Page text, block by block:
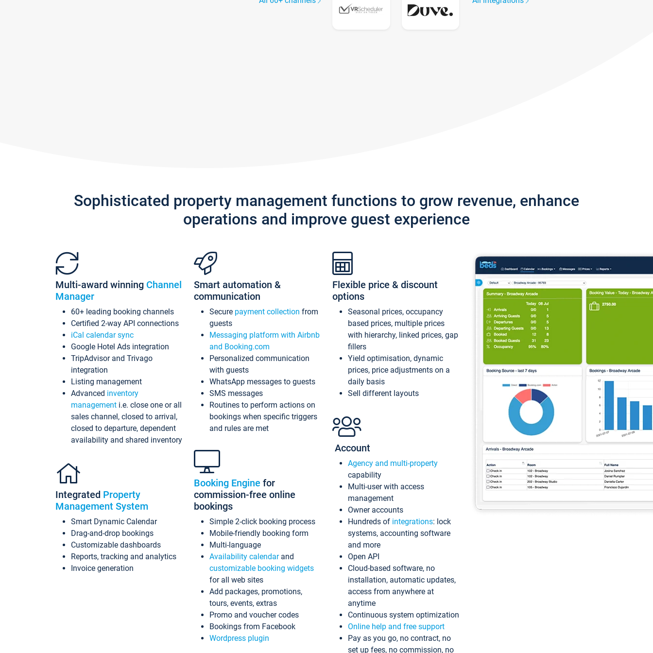
Sophisticated property management functions to grow revenue, enhance
operations and improve guest experience
Multi-award winning Channel
Manager
60+ leading booking channels
Certified 2-way API connections
iCal calendar sync
Google Hotel Ads integration
TripAdvisor and Trivago
integration
Listing management
Advanced inventory
management i.e. close one or all
sales channel, closed to arrival,
closed to departure, dependent
availability and shared inventory
Integrated Property
Management System
Smart Dynamic Calendar
Drag-and-drop bookings
Customizable dashboards
Reports, tracking and analytics
Invoice generation
Smart automation &
communication
Secure payment collection from
guests
Messaging platform with Airbnb
and Booking.com
Personalized communication
with guests
WhatsApp messages to guests
SMS messages
Routines to perform actions on
bookings when specific triggers
and rules are met
Booking Engine for
commission-free online
bookings
Simple 2-click booking process
Mobile-friendly booking form
Multi-language
Availability calendarand
customizable booking widgets
for all web sites
Add packages, promotions,
tours, events, extras
Promo and voucher codes
Bookings from Facebook
Wordpress plugin
Flexible price & discount
options
Seasonal prices, occupancy
based prices, multiple prices
with hierarchy, linked prices, gap
fillers
Yield optimisation, dynamic
prices, price adjustments on a
daily basis
Sell different layouts
Account
Agency and multi-property
capability
Multi-user with access
management
Owner accounts
Hundreds of integrations: lock
systems, accounting software
and more
Open API
Cloud-based software, no
installation, automatic updates,
access from anywhere at
anytime
Continuous system optimization
Online help and free support
Pay as you go, no contract, no
set up fees, no commission, no